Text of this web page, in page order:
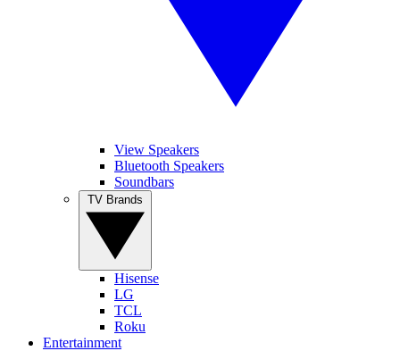
View Speakers
Bluetooth Speakers
Soundbars
Hisense
LG
TCL
Roku
Entertainment